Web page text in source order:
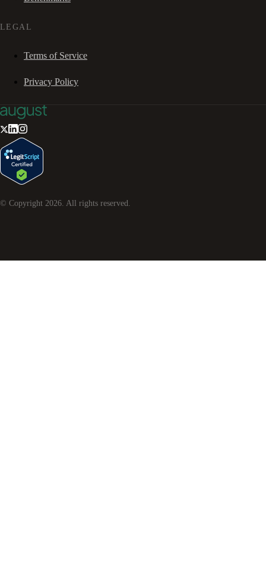
LEGAL
Terms of Service
Privacy Policy
© Copyright 2026. All rights reserved.